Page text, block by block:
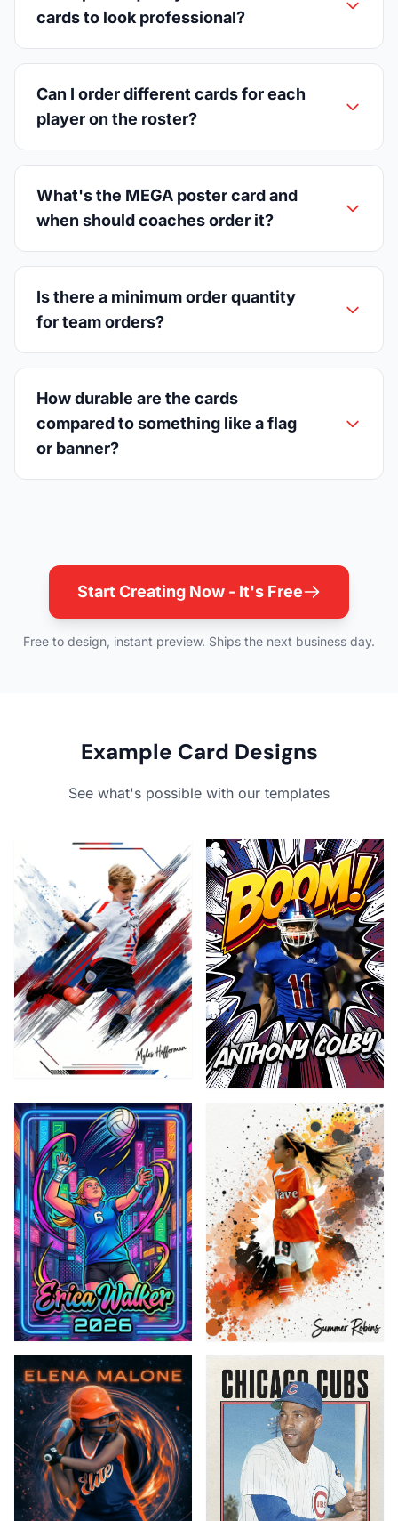
cards to look professional?
Can I order different cards for each
player on the roster?
What's the MEGA poster card and
when should coaches order it?
Is there a minimum order quantity
for team orders?
How durable are the cards
compared to something like a flag
or banner?
Start Creating Now - It's Free
Free to design, instant preview. Ships the next business day.
Example Card Designs
See what's possible with our templates